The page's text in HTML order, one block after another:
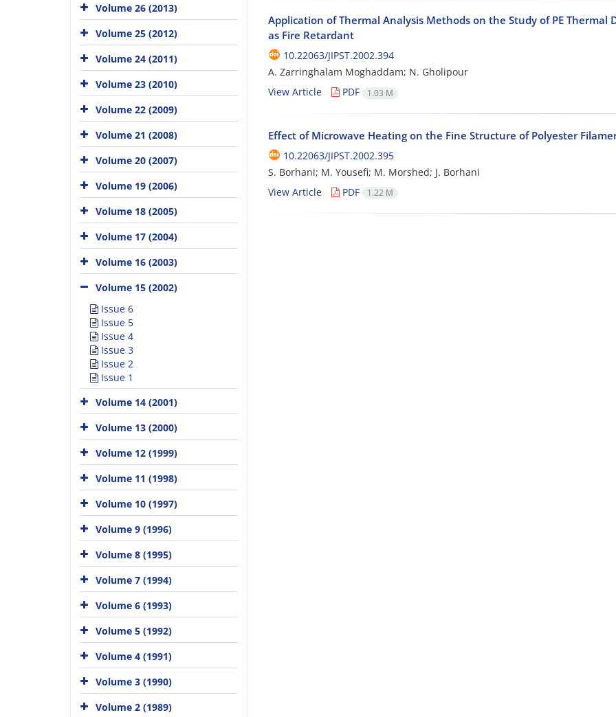
Application of Thermal Analysis Methods on the Study of PE
as Fire Retardant
10.22063/JIPST.2002.394
A. Zarringhalam Moghaddam; N. Gholipour
View Article
PDF 1.03 M
Effect of Microwave Heating on the Fine Structure of Polyester
10.22063/JIPST.2002.395
S. Borhani; M. Yousefi; M. Morshed; J. Borhani
View Article
PDF 1.22 M
Volume 26 (2013)
Volume 25 (2012)
Volume 24 (2011)
Volume 23 (2010)
Volume 22 (2009)
Volume 21 (2008)
Volume 20 (2007)
Volume 19 (2006)
Volume 18 (2005)
Volume 17 (2004)
Volume 16 (2003)
Volume 15 (2002)
Issue 6
Issue 5
Issue 4
Issue 3
Issue 2
Issue 1
Volume 14 (2001)
Volume 13 (2000)
Volume 12 (1999)
Volume 11 (1998)
Volume 10 (1997)
Volume 9 (1996)
Volume 8 (1995)
Volume 7 (1994)
Volume 6 (1993)
Volume 5 (1992)
Volume 4 (1991)
Volume 3 (1990)
Volume 2 (1989)